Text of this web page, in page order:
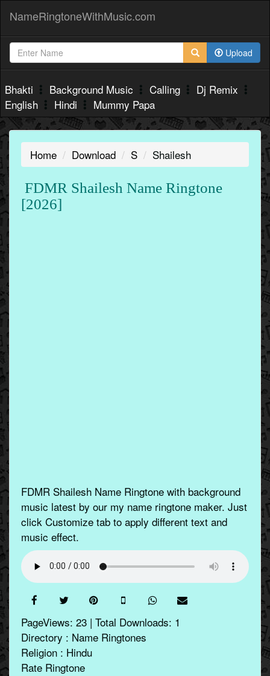
NameRingtoneWithMusic.com
Upload
Bhakti Background Music Calling
Dj Remix
English
Hindi Mummy Papa
Home Download S Shailesh
FDMR Shailesh Name Ringtone
[2026]
FDMR Shailesh Name Ringtone with background
music latest by our my name ringtone maker. Just
click Customize tab to apply different text and
music effect.
PageViews: 23 | Total Downloads: 1
Directory : Name Ringtones
Religion : Hindu
Rate Ringtone